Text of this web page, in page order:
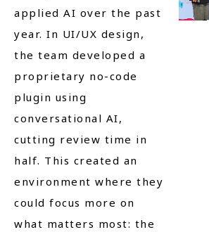
applied AI over the past
year. In UI/UX design,
the team developed a
proprietary no-code
plugin using
conversational AI,
cutting review time in
half. This created an
environment where they
could focus more on
what matters most: the